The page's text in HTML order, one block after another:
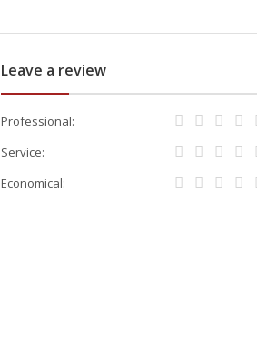
Leave a review
Professional:
Service:
Economical: